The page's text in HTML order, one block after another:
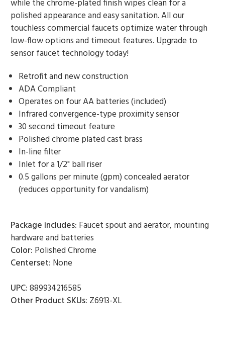
while the chrome-plated finish wipes clean for a
polished appearance and easy sanitation. All our
touchless commercial faucets optimize water through
low-flow options and timeout features. Upgrade to
sensor faucet technology today!
Retrofit and new construction
ADA Compliant
Operates on four AA batteries (included)
Infrared convergence-type proximity sensor
30 second timeout feature
Polished chrome plated cast brass
In-line filter
Inlet for a 1/2" ball riser
0.5 gallons per minute (gpm) concealed aerator
(reduces opportunity for vandalism)
Package includes: Faucet spout and aerator, mounting
hardware and batteries
Color: Polished Chrome
Centerset: None
UPC:889934216585
Other Product SKUs: Z6913-XL